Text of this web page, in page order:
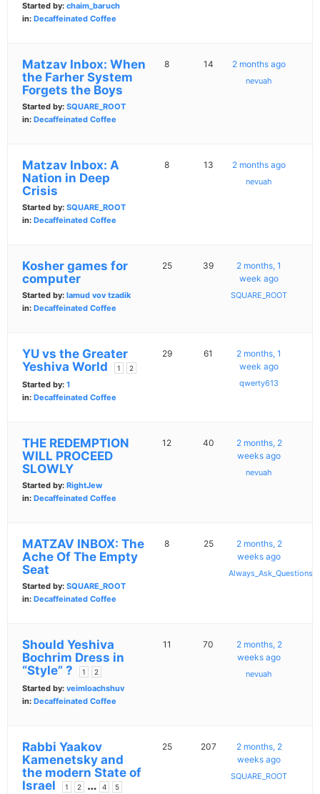
Started by: chaim_baruch
in: Decaffeinated Coffee
Matzav Inbox: When
the Farher System
Forgets the Boys
Started by: SQUARE_ROOT
in: Decaffeinated Coffee
8 14 2 months ago
nevuah
Matzav Inbox: A
Nation in Deep
Crisis
Started by: SQUARE_ROOT
in: Decaffeinated Coffee
8 13 2 months ago
nevuah
Kosher games for
computer
Started by: lamud vov tzadik
in: Decaffeinated Coffee
25 39
2 months, 1
week ago
SQUARE_ROOT
YU vs the Greater
Yeshiva World
1 2
Started by: 1
in: Decaffeinated Coffee
29 61
2 months, 1
week ago
qwerty613
THE REDEMPTION
WILL PROCEED
SLOWLY
Started by: RightJew
in: Decaffeinated Coffee
12 40
2 months, 2
weeks ago
nevuah
MATZAV INBOX: The
Ache Of The Empty
Seat
Started by: SQUARE_ROOT
in: Decaffeinated Coffee
8 25
2 months, 2
weeks ago
Always_Ask_Questions
Should Yeshiva
Bochrim Dress in
“Style” ?
1 2
Started by: veimloachshuv
in: Decaffeinated Coffee
11 70
2 months, 2
weeks ago
nevuah
Rabbi Yaakov
Kamenetsky and
the modern State of
Israel
1 2 … 4 5
25 207
2 months, 2
weeks ago
SQUARE_ROOT